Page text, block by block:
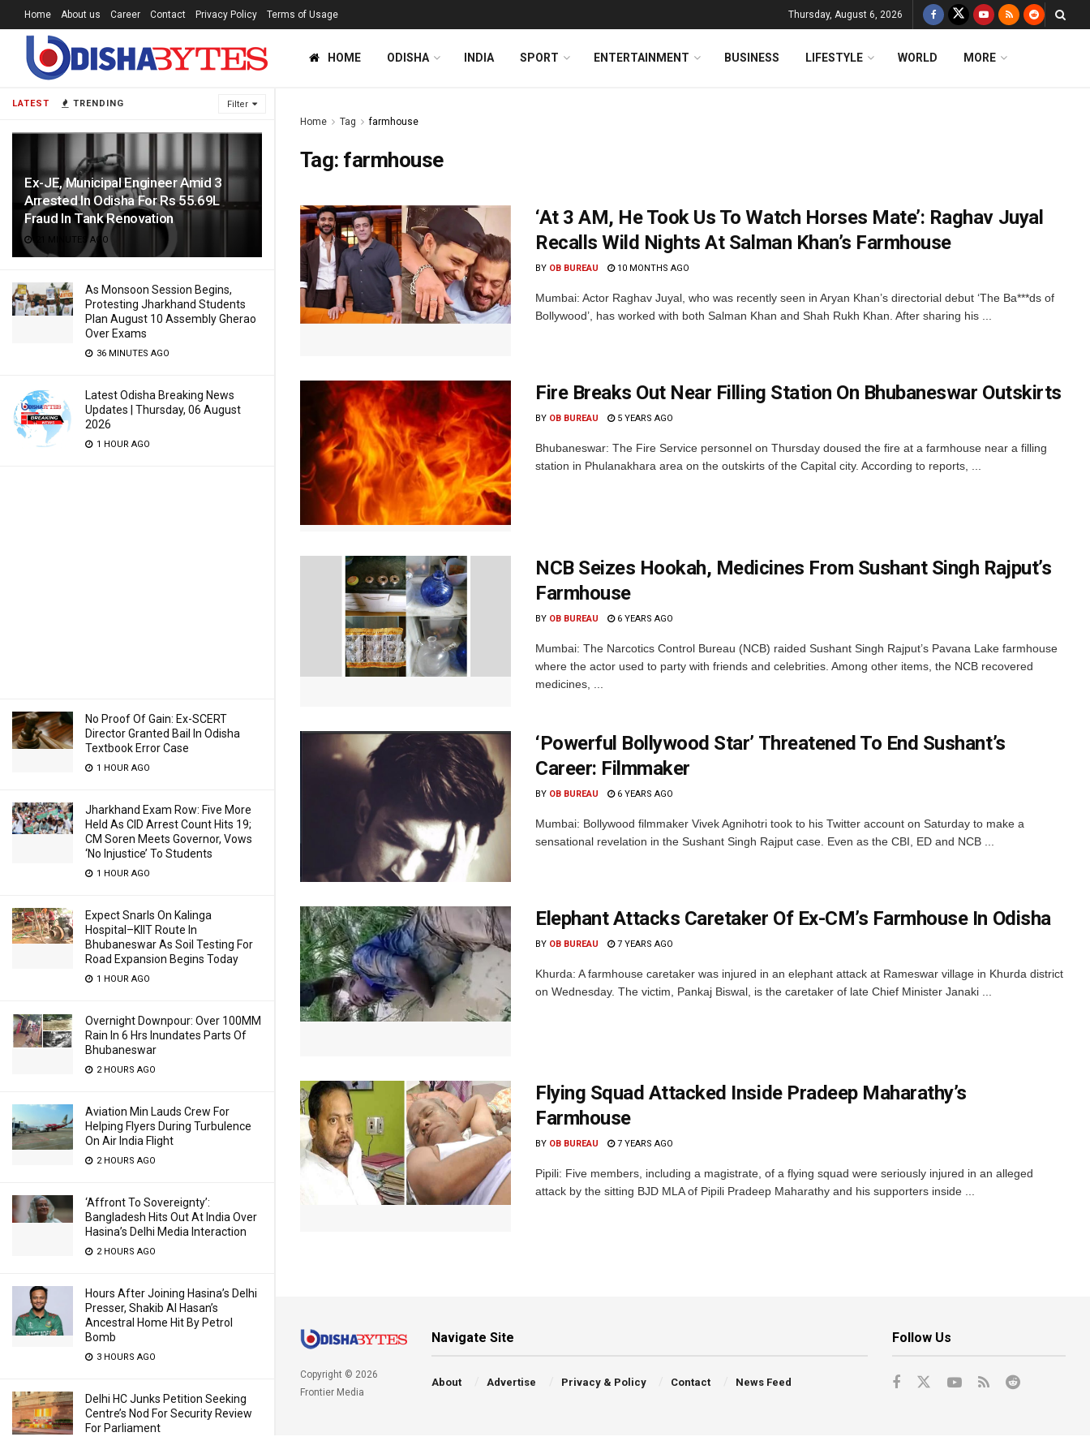
LATEST TRENDING Filter
Ex-JE, Municipal Engineer Amid 3
Arrested In Odisha For Rs 55.69L
Fraud In Tank Renovation
21 MINUTES AGO
As Monsoon Session Begins,
Protesting Jharkhand Students
Plan August 10 Assembly Gherao
Over Exams
36 MINUTES AGO
Latest Odisha Breaking News
Updates | Thursday, 06 August
2026
1 HOUR AGO
No Proof Of Gain: Ex-SCERT
Director Granted Bail In Odisha
Textbook Error Case
1 HOUR AGO
Jharkhand Exam Row: Five More
Held As CID Arrest Count Hits 19;
CM Soren Meets Governor, Vows
‘No Injustice’ To Students
1 HOUR AGO
Expect Snarls On Kalinga
Hospital–KIIT Route In
Bhubaneswar As Soil Testing For
Road Expansion Begins Today
1 HOUR AGO
Overnight Downpour: Over 100MM
Rain In 6 Hrs Inundates Parts Of
Bhubaneswar
2 HOURS AGO
Aviation Min Lauds Crew For
Helping Flyers During Turbulence
On Air India Flight
2 HOURS AGO
‘Affront To Sovereignty’:
Bangladesh Hits Out At India Over
Hasina’s Delhi Media Interaction
2 HOURS AGO
Hours After Joining Hasina’s Delhi
Presser, Shakib Al Hasan’s
Ancestral Home Hit By Petrol
Bomb
3 HOURS AGO
Delhi HC Junks Petition Seeking
Centre’s Nod For Security Review
For Parliament
Home About us Career Contact Privacy Policy Terms of Usage Thursday, August 6, 2026
HOME ODISHA INDIA SPORT ENTERTAINMENT BUSINESS LIFESTYLE WORLD MORE
Home Tag farmhouse
Tag: farmhouse
‘At 3 AM, He Took Us To Watch Horses Mate’: Raghav Juyal
Recalls Wild Nights At Salman Khan’s Farmhouse
BY OB BUREAU 10 MONTHS AGO
Mumbai: Actor Raghav Juyal, who was recently seen in Aryan Khan’s directorial debut ‘The Ba***ds of
Bollywood’, has worked with both Salman Khan and Shah Rukh Khan. After sharing his ...
Fire Breaks Out Near Filling Station On Bhubaneswar Outskirts
BY OB BUREAU 5 YEARS AGO
Bhubaneswar: The Fire Service personnel on Thursday doused the fire at a farmhouse near a filling
station in Phulanakhara area on the outskirts of the Capital city. According to reports, ...
NCB Seizes Hookah, Medicines From Sushant Singh Rajput’s
Farmhouse
BY OB BUREAU 6 YEARS AGO
Mumbai: The Narcotics Control Bureau (NCB) raided Sushant Singh Rajput’s Pavana Lake farmhouse
where the actor used to party with friends and celebrities. Among other items, the NCB recovered
medicines, ...
‘Powerful Bollywood Star’ Threatened To End Sushant’s
Career: Filmmaker
BY OB BUREAU 6 YEARS AGO
Mumbai: Bollywood filmmaker Vivek Agnihotri took to his Twitter account on Saturday to make a
sensational revelation in the Sushant Singh Rajput case. Even as the CBI, ED and NCB ...
Elephant Attacks Caretaker Of Ex-CM’s Farmhouse In Odisha
BY OB BUREAU 7 YEARS AGO
Khurda: A farmhouse caretaker was injured in an elephant attack at Rameswar village in Khurda district
on Wednesday. The victim, Pankaj Biswal, is the caretaker of late Chief Minister Janaki ...
Flying Squad Attacked Inside Pradeep Maharathy’s
Farmhouse
BY OB BUREAU 7 YEARS AGO
Pipili: Five members, including a magistrate, of a flying squad were seriously injured in an alleged
attack by the sitting BJD MLA of Pipili Pradeep Maharathy and his supporters inside ...
Copyright © 2026
Frontier Media
Navigate Site
About Advertise Privacy & Policy Contact News Feed
Follow Us